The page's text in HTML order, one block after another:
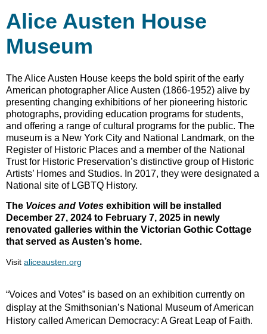
Alice Austen House
Museum
The Alice Austen House keeps the bold spirit of the early
American photographer Alice Austen (1866-1952) alive by
presenting changing exhibitions of her pioneering historic
photographs, providing education programs for students,
and offering a range of cultural programs for the public. The
museum is a New York City and National Landmark, on the
Register of Historic Places and a member of the National
Trust for Historic Preservation’s distinctive group of Historic
Artists’ Homes and Studios. In 2017, they were designated a
National site of LGBTQ History.
The Voices and Votes exhibition will be installed
December 27, 2024 to February 7, 2025 in newly
renovated galleries within the Victorian Gothic Cottage
that served as Austen’s home.
Visit aliceausten.org
“Voices and Votes” is based on an exhibition currently on
display at the Smithsonian’s National Museum of American
History called American Democracy: A Great Leap of Faith.